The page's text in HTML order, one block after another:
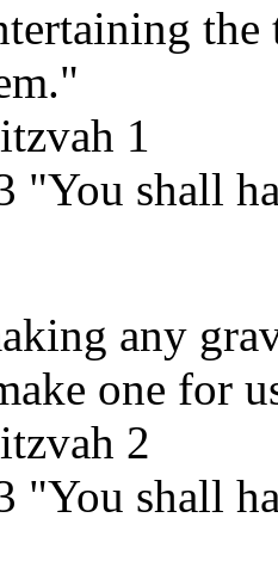
1
"You shall
any
one for
2
"You shall